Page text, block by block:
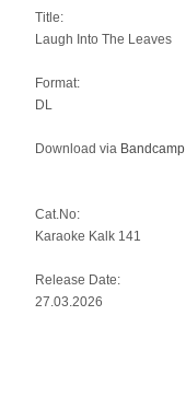
Title:
Laugh Into The Leaves
Format:
DL
Download via Bandcamp
Cat.No:
Karaoke Kalk 141
Release Date:
27.03.2026